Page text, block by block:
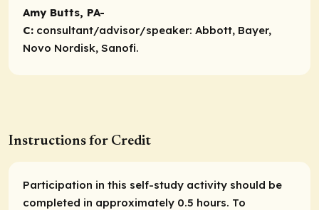
Amy Butts, PA-
C: consultant/advisor/speaker: Abbott, Bayer,
Novo Nordisk, Sanofi.
Instructions for Credit
Participation in this self-study activity should be
completed in approximately 0.5 hours. To